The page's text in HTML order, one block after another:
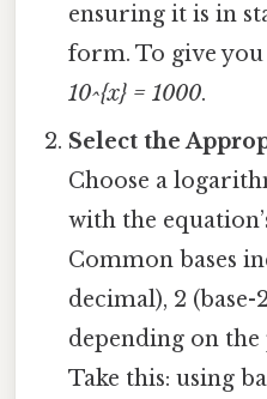
ensuring it is in
form. To give
10^{x} = 1000.
Select the
Choose a
with the
Common bases
decimal), 2 (base-
depending on the
Take this: using